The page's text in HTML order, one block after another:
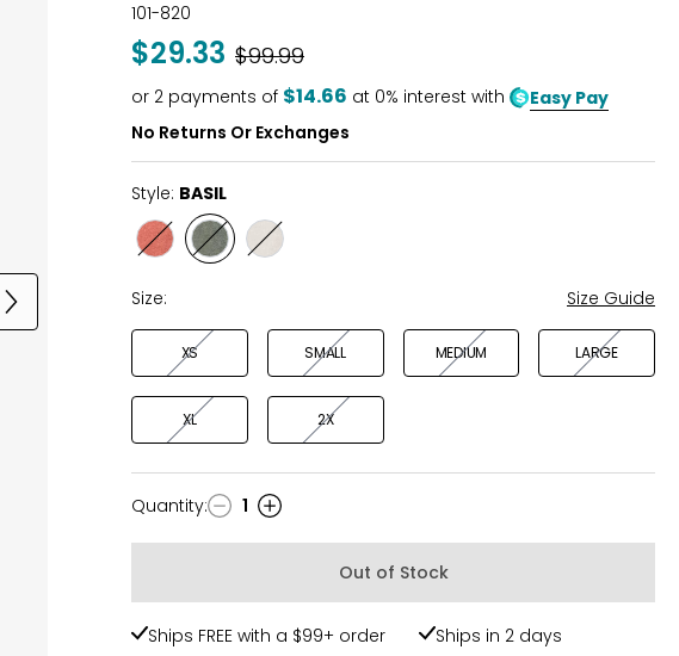
101-820
$29.33 Was
$99.99
or 2 payments of $14.66 at 0% interest with
Easy Pay
No Returns Or Exchanges
Style: BASIL
Style
GINGER
Style
BASIL
Style
Size:
Size Guide
XS SMALL MEDIUM LARGE
XL 2X
Quantity
Quantity: 1
Out of Stock
Ships FREE with a $99+ order
Ships in 2 days